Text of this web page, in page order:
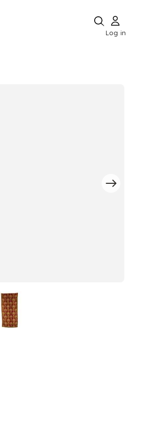
Log in